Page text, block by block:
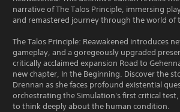
narrative of The Talos Principle, immersing
and remastered journey through the world of
The Talos Principle: Reawakened introduces
gameplay, and a goregeously upgraded
critically acclaimed expansion Road to
new chapter, In the Beginning. Discover the
Drennan as she faces profound existential
orchestrating the Simulation's first critical
to think deeply about the human condition.